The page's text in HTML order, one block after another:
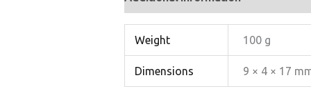
Weight 100 g
Dimensions 9 × 4 × 17